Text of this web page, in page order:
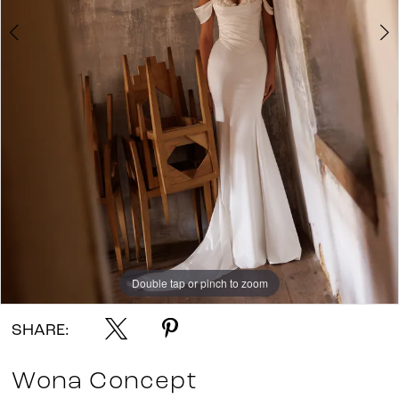
Double tap or pinch to zoom
Double tap or pinch to zoom
Double tap or pinch to zoom
SHARE:
Wona Concept